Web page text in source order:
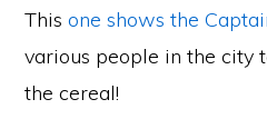
Thisone shows the
various people in the city
the cereal!